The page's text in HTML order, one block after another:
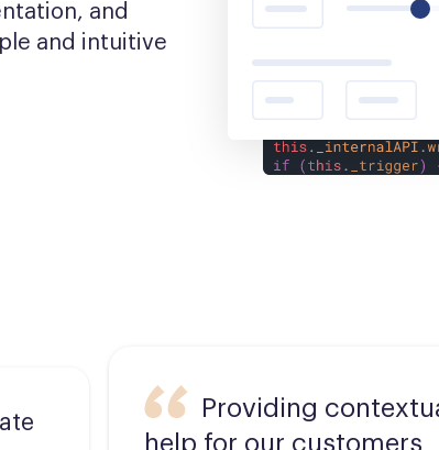
and
and intuitive
Providing
help for our customers